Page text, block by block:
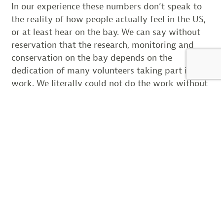
In our experience these numbers don’t speak to
the reality of how people actually feel in the US,
or at least hear on the bay. We can say without
reservation that the research, monitoring and
conservation on the bay depends on the
dedication of many volunteers taking part in our
work. We literally could not do the work without